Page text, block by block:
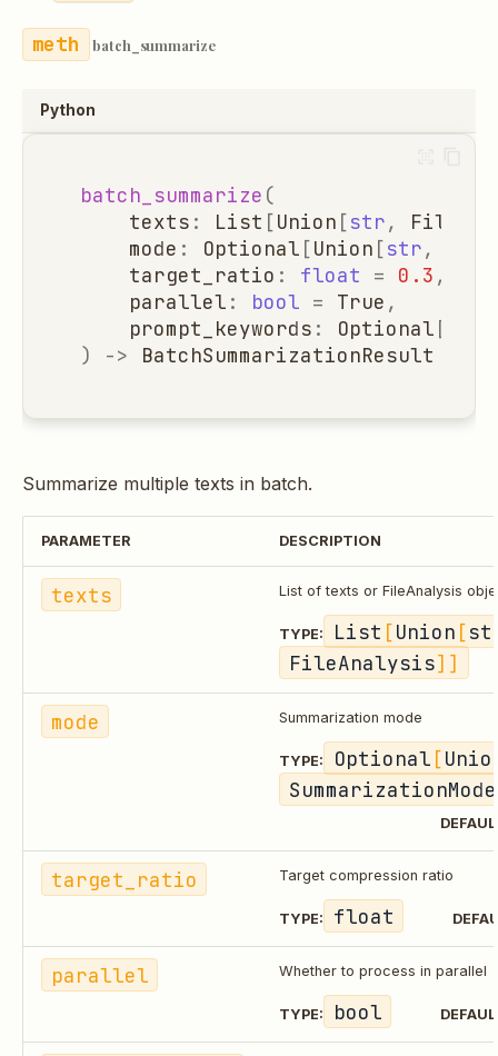
batch_summarize
Python
batch_summarize (
texts : List [Union [str,
mode : Optional [Union [str,
target_ratio : float = 0.3 ,
parallel : bool = True ,
prompt_keywords : Optional [
)
-> BatchSummarizationResult
Summarize multiple texts in batch.
PARAMETER DESCRIPTION
texts List of texts or FileAnalysis
TYPE: List [Union [
FileAnalysis]]
mode Summarization mode
TYPE: Optional [
SummarizationMode
target_ratio Target compression ratio
TYPE: float
parallel Whether to process in parallel
TYPE: bool